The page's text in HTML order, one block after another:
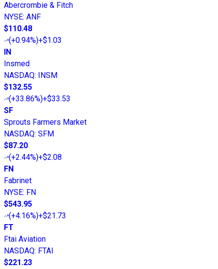
Abercrombie & Fitch
NYSE: ANF
$110.48
(+0.94%)+$1.03
IN
Insmed
NASDAQ:
INSM
$132.55
(+33.86%)+$33.53
SF
Sprouts Farmers Market
NASDAQ: SFM
$87.20
(+2.44%)+$2.08
FN
Fabrinet
NYSE: FN
$543.95
(+4.16%)+$21.73
FT
Ftai Aviation
NASDAQ: FTAI
$221.23